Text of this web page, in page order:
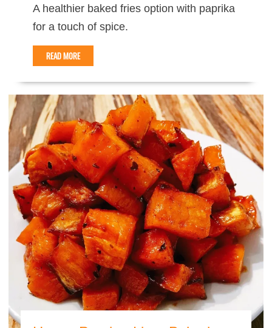
A healthier baked fries option with paprika
for a touch of spice.
READ MORE